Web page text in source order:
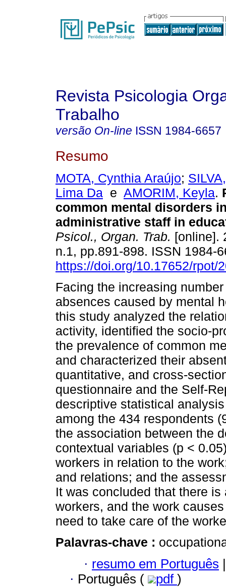
Revista Psicologia
Trabalho
versão On-line ISSN 1984-6657
Resumo
MOTA, Cynthia Araújo;
Lima Da e AMORIM, Keyla.
common mental disorders
administrative staff in
Psicol., Organ. Trab. [online].
n.1, pp.891-898. ISSN 1984-
https://doi.org/10.17652/rpot/
Facing the increasing
absences caused by mental
this study analyzed the
activity, identified the socio-
the prevalence of common
and characterized their
quantitative, and cross-
questionnaire and the Self-
descriptive statistical
among the 434 respondents
the association between the
contextual variables (p <
workers in relation to the
and relations; and the
It was concluded that there
workers, and the work
need to take care of the
Palavras-chave :
· resumo em Português |
· Português ( pdf )